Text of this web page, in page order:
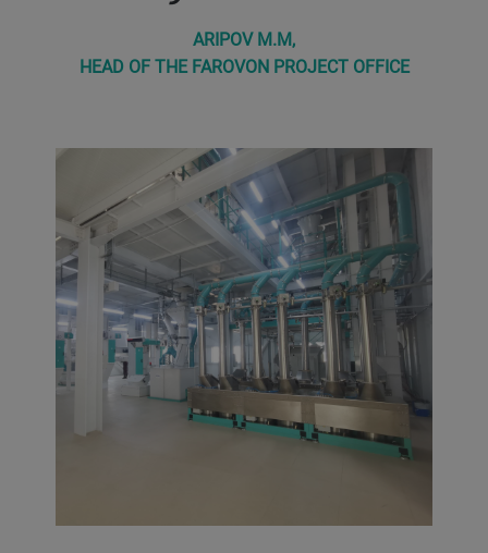
ARIPOV M.M,
HEAD OF THE FAROVON PROJECT OFFICE